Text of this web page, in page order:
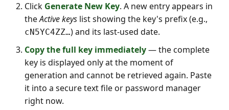
Click Generate New Key. A new entry appears in
theActive keys list showing the key's prefix (e.g.,
cN5YC4ZZ…) and its last-used date.
Copy the full key immediately— the complete
key is displayed only at the moment of
generation and cannot be retrieved again. Paste
it into a secure text file or password manager
right now.